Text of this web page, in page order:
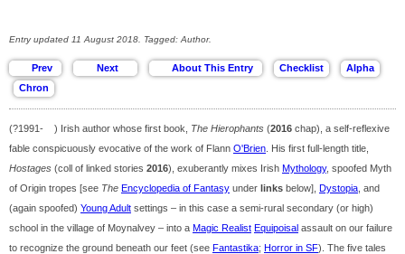
Entry updated 11 August 2018. Tagged: Author.
(?1991- ) Irish author whose first book, The Hierophants (2016 chap), a self-reflexive
fable conspicuously evocative of the work of Flann O'Brien . His first full-length title,
Hostages (coll of linked stories 2016), exuberantly mixes Irish Mythology, spoofed Myth
of Origin tropes [see The Encyclopedia of Fantasy under links below], Dystopia , and
(again spoofed) Young Adult settings – in this case a semi-rural secondary (or high)
school in the village of Moynalvey – into a Magic Realist Equipoisal assault on our failure
to recognize the ground beneath our feet (see Fantastika; Horror in SF). The five tales